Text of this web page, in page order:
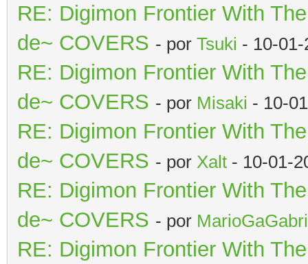
RE: Digimon Frontier With
de~ COVERS - por Tsuki - 10-
RE: Digimon Frontier With
de~ COVERS - por Misaki - 10-
RE: Digimon Frontier With
de~ COVERS - por Xalt - 10-01-
RE: Digimon Frontier With
de~ COVERS - por
RE: Digimon Frontier With